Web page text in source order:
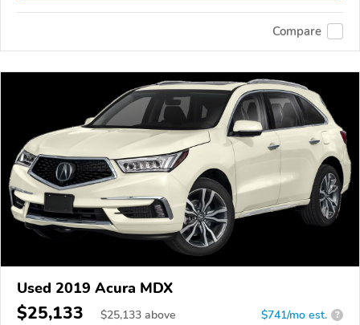
Compare
Used 2019 Acura MDX
$25,133 $25,133 above $741/mo est. ?